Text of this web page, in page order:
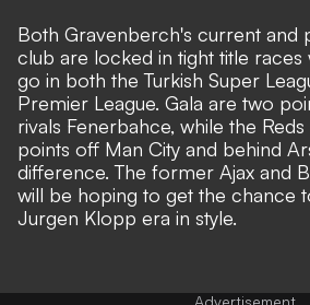
Both Gravenberch's current and
club are locked in tight title races
go in both the Turkish Super
Premier League. Gala are two
rivals Fenerbahce, while the
points off Man City and behind
difference. The former Ajax and
will be hoping to get the chance
Jurgen Klopp era in style.